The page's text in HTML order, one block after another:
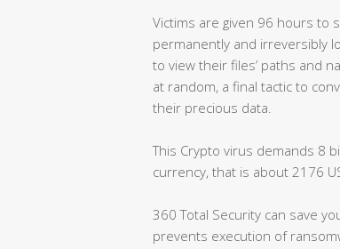
Victims are given 96 hours to
permanently and irreversibly
to view their files’ paths and
at random, a final tactic to
their precious data.
This Crypto virus demands 8
currency, that is about 2176
360 Total Security can save
prevents execution of